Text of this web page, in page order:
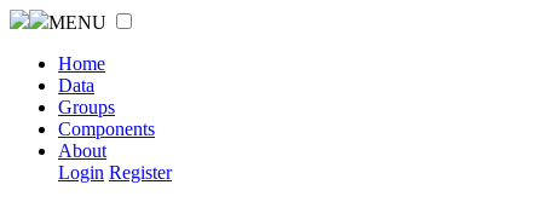
MENU
Home
Data
Groups
Components
About
Login Register